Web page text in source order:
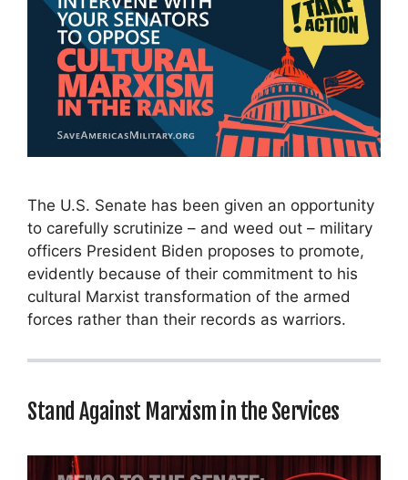
The U.S. Senate has been given an opportunity
to carefully scrutinize – and weed out – military
officers President Biden proposes to promote,
evidently because of their commitment to his
cultural Marxist transformation of the armed
forces rather than their records as warriors.
Stand Against Marxism in the Services